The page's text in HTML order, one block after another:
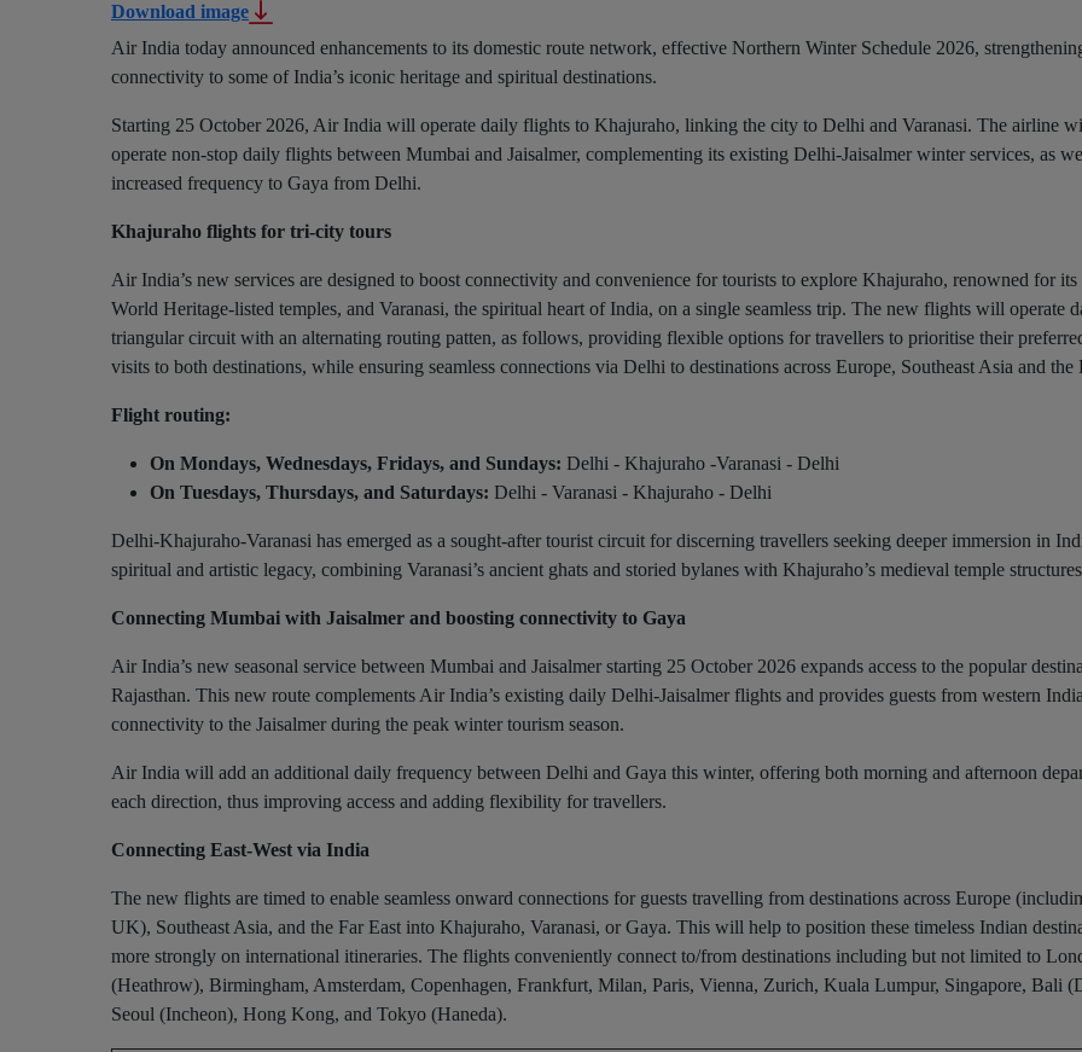
Download image
Air India today announced enhancements to its domestic route network, effective Northern Winter Schedule 2026,
connectivity to some of India’s iconic heritage and spiritual destinations.
Starting 25 October 2026, Air India will operate daily flights to Khajuraho, linking the city to Delhi and Varanasi. The airline
operate non-stop daily flights between Mumbai and Jaisalmer, complementing its existing Delhi-Jaisalmer winter services, as
increased frequency to Gaya from Delhi.
Khajuraho flights for tri-city tours
Air India’s new services are designed to boost connectivity and convenience for tourists to explore Khajuraho, renowned for
World Heritage-listed temples, and Varanasi, the spiritual heart of India, on a single seamless trip. The new flights will operate
triangular circuit with an alternating routing patten, as follows, providing flexible options for travellers to prioritise their
visits to both destinations, while ensuring seamless connections via Delhi to destinations across Europe, Southeast Asia and the
Flight routing:
On Mondays, Wednesdays, Fridays, and Sundays: Delhi - Khajuraho -Varanasi - Delhi
On Tuesdays, Thursdays, and Saturdays: Delhi - Varanasi - Khajuraho - Delhi
Delhi-Khajuraho-Varanasi has emerged as a sought-after tourist circuit for discerning travellers seeking deeper immersion in
spiritual and artistic legacy, combining Varanasi’s ancient ghats and storied bylanes with Khajuraho’s medieval temple
Connecting Mumbai with Jaisalmer and boosting connectivity to Gaya
Air India’s new seasonal service between Mumbai and Jaisalmer starting 25 October 2026 expands access to the popular
Rajasthan. This new route complements Air India’s existing daily Delhi-Jaisalmer flights and provides guests from western
connectivity to the Jaisalmer during the peak winter tourism season.
Air India will add an additional daily frequency between Delhi and Gaya this winter, offering both morning and afternoon
each direction, thus improving access and adding flexibility for travellers.
Connecting East-West via India
The new flights are timed to enable seamless onward connections for guests travelling from destinations across Europe
UK), Southeast Asia, and the Far East into Khajuraho, Varanasi, or Gaya. This will help to position these timeless Indian
more strongly on international itineraries. The flights conveniently connect to/from destinations including but not limited to
(Heathrow), Birmingham, Amsterdam, Copenhagen, Frankfurt, Milan, Paris, Vienna, Zurich, Kuala Lumpur, Singapore, Bali
Seoul (Incheon), Hong Kong, and Tokyo (Haneda).